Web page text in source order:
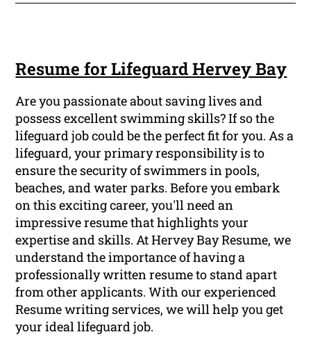
Resume for Lifeguard Hervey Bay
Are you passionate about saving lives and
possess excellent swimming skills? If so the
lifeguard job could be the perfect fit for you. As a
lifeguard, your primary responsibility is to
ensure the security of swimmers in pools,
beaches, and water parks. Before you embark
on this exciting career, you'll need an
impressive resume that highlights your
expertise and skills. At Hervey Bay Resume, we
understand the importance of having a
professionally written resume to stand apart
from other applicants. With our experienced
Resume writing services, we will help you get
your ideal lifeguard job.